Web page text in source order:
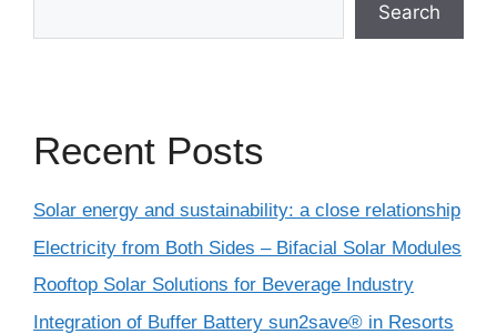
Search
Recent Posts
Solar energy and sustainability: a close relationship
Electricity from Both Sides – Bifacial Solar Modules
Rooftop Solar Solutions for Beverage Industry
Integration of Buffer Battery sun2save® in Resorts